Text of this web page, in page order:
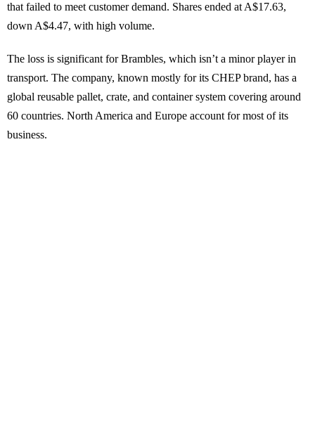
that failed to meet customer demand. Shares ended at A$17.63,
down A$4.47, with high volume.
The loss is significant for Brambles, which isn’t a minor player in
transport. The company, known mostly for its CHEP brand, has a
global reusable pallet, crate, and container system covering around
60 countries. North America and Europe account for most of its
business.